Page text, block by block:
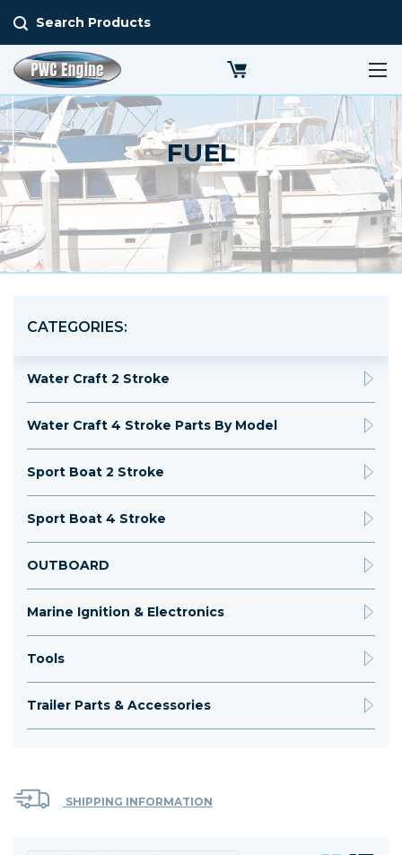
Search Products
FUEL
CATEGORIES:
Water Craft 2 Stroke
Water Craft 4 Stroke Parts By Model
Sport Boat 2 Stroke
Sport Boat 4 Stroke
OUTBOARD
Marine Ignition & Electronics
Tools
Trailer Parts & Accessories
SHIPPING INFORMATION